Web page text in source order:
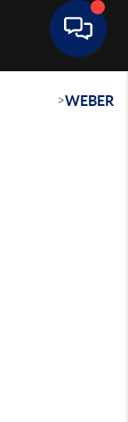
>WEBER